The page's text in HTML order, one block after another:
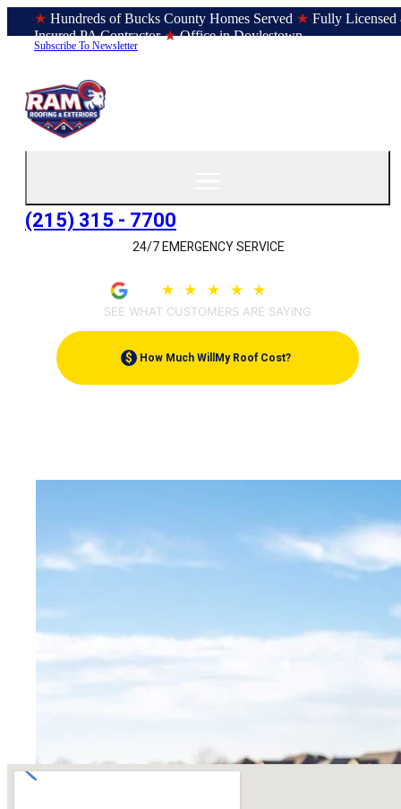
★ Hundreds of Bucks County Homes Served ★ Fully Licensed
Insured PA Contractor ★Office in Doylestown
Subscribe To Newsletter
(215) 315 - 7700
24/7 EMERGENCY SERVICE
★ ★ ★ ★ ★
SEE WHAT CUSTOMERS ARE SAYING
$ How Much WillMy Roof Cost?